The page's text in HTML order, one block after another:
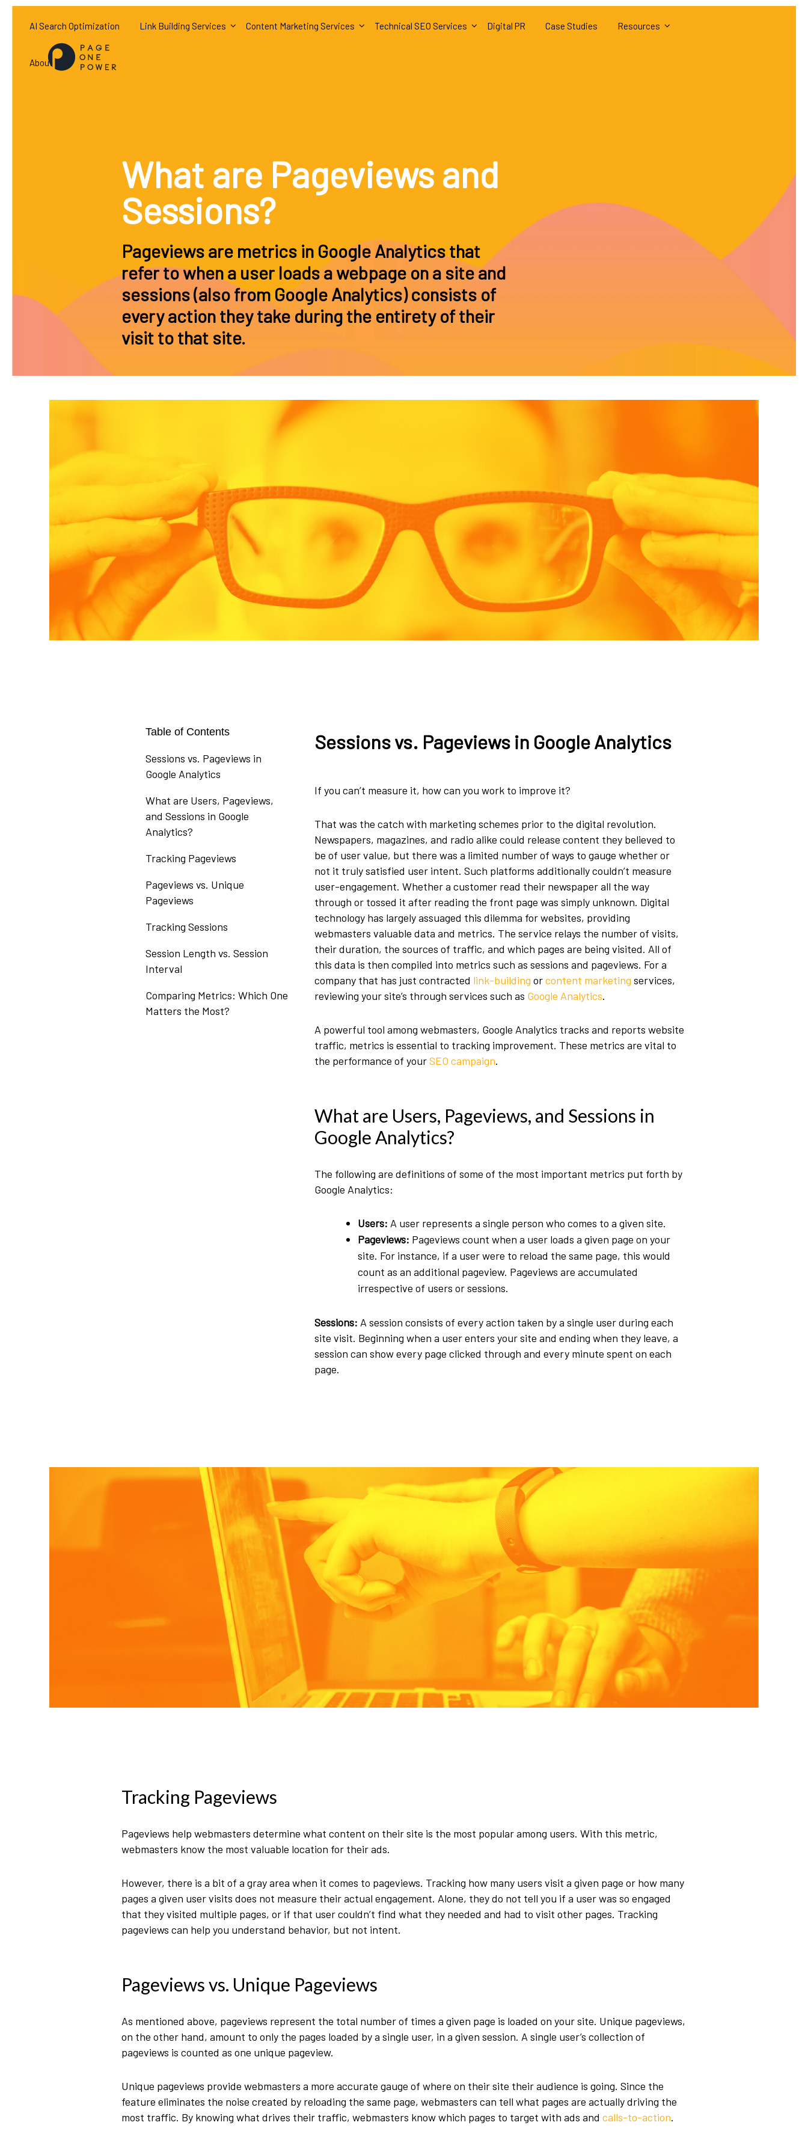
AI Search Optimization Link Building Services Content Marketing Services Technical SEO Services Digital PR Case Studies Resources
About
What are Pageviews and
Sessions?
Pageviews are metrics in Google Analytics that
refer to when a user loads a webpage on a site and
sessions (also from Google Analytics) consists of
every action they take during the entirety of their
visit to that site.
Table of Contents
Sessions vs. Pageviews in
Google Analytics
What are Users, Pageviews,
and Sessions in Google
Analytics?
Tracking Pageviews
Pageviews vs. Unique
Pageviews
Tracking Sessions
Session Length vs. Session
Interval
Comparing Metrics: Which One
Matters the Most?
Sessions vs. Pageviews in Google Analytics
If you can’t measure it, how can you work to improve it?
That was the catch with marketing schemes prior to the digital revolution.
Newspapers, magazines, and radio alike could release content they believed to
be of user value, but there was a limited number of ways to gauge whether or
not it truly satisfied user intent. Such platforms additionally couldn’t measure
user-engagement. Whether a customer read their newspaper all the way
through or tossed it after reading the front page was simply unknown. Digital
technology has largely assuaged this dilemma for websites, providing
webmasters valuable data and metrics. The service relays the number of visits,
their duration, the sources of traffic, and which pages are being visited. All of
this data is then compiled into metrics such as sessions and pageviews. For a
company that has just contracted link-building orcontent marketing services,
reviewing your site’s through services such as Google Analytics.
A powerful tool among webmasters, Google Analytics tracks and reports website
traffic, metrics is essential to tracking improvement. These metrics are vital to
the performance of yourSEO campaign.
What are Users, Pageviews, and Sessions in
Google Analytics?
The following are definitions of some of the most important metrics put forth by
Google Analytics:
Users: A user represents a single person who comes to a given site.
Pageviews: Pageviews count when a user loads a given page on your
site. For instance, if a user were to reload the same page, this would
count as an additional pageview. Pageviews are accumulated
irrespective of users or sessions.
Sessions: A session consists of every action taken by a single user during each
site visit. Beginning when a user enters your site and ending when they leave, a
session can show every page clicked through and every minute spent on each
page.
Tracking Pageviews
Pageviews help webmasters determine what content on their site is the most popular among users. With this metric,
webmasters know the most valuable location for their ads.
However, there is a bit of a gray area when it comes to pageviews. Tracking how many users visit a given page or how many
pages a given user visits does not measure their actual engagement. Alone, they do not tell you if a user was so engaged
that they visited multiple pages, or if that user couldn’t find what they needed and had to visit other pages. Tracking
pageviews can help you understand behavior, but not intent.
Pageviews vs. Unique Pageviews
As mentioned above, pageviews represent the total number of times a given page is loaded on your site. Unique pageviews,
on the other hand, amount to only the pages loaded by a single user, in a given session. A single user’s collection of
pageviews is counted as one unique pageview.
Unique pageviews provide webmasters a more accurate gauge of where on their site their audience is going. Since the
feature eliminates the noise created by reloading the same page, webmasters can tell what pages are actually driving the
most traffic. By knowing what drives their traffic, webmasters know which pages to target with ads and calls-to-action.